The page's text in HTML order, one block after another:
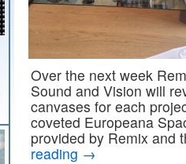
Over the next week
Sound and Vision will
canvases for each
coveted Europeana
provided by Remix and
reading →